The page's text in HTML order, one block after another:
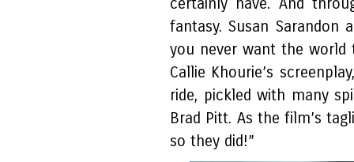
certainly have. And
fantasy. Susan Sarandon
you never want the
Callie Khourie’s
ride, pickled with many
Brad Pitt. As the film’s
so they did!”